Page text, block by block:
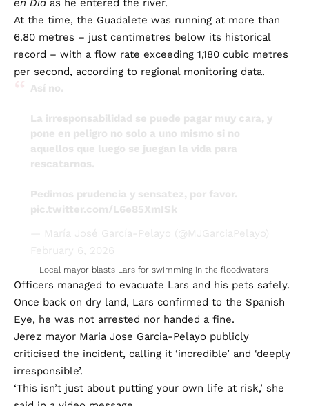
en Dia as he entered the river.
At the time, the Guadalete was running at more than
6.80 metres – just centimetres below its historical
record – with a flow rate exceeding 1,180 cubic metres
per second, according to regional monitoring data.
Así no.
La irresponsabilidad se puede pagar muy cara, y
pone en peligro no solo a uno mismo si no
aquellos que luego se juegan la vida para
rescatarnos.
Pedimos prudencia y sensatez, por favor.
pic.twitter.com/L6e85XmISk
— María José García-Pelayo (@MJGarciaPelayo)
February 6, 2026
Local mayor blasts Lars for swimming in the floodwaters
Officers managed to evacuate Lars and his pets safely.
Once back on dry land, Lars confirmed to the Spanish
Eye, he was not arrested nor handed a fine.
Jerez mayor Maria Jose Garcia-Pelayo publicly
criticised the incident, calling it ‘incredible’ and ‘deeply
irresponsible’.
‘This isn’t just about putting your own life at risk,’ she